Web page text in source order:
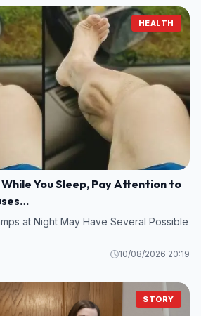
HEALTH
You Sleep, Pay Attention to
at Night May Have Several Possible
10/08/2026 20:19
STORY